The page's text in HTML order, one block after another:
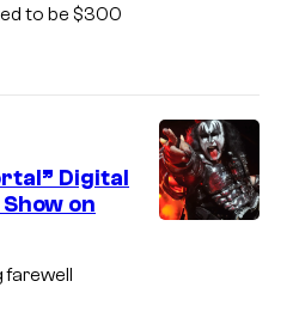
to be $300
Digital
on
farewell